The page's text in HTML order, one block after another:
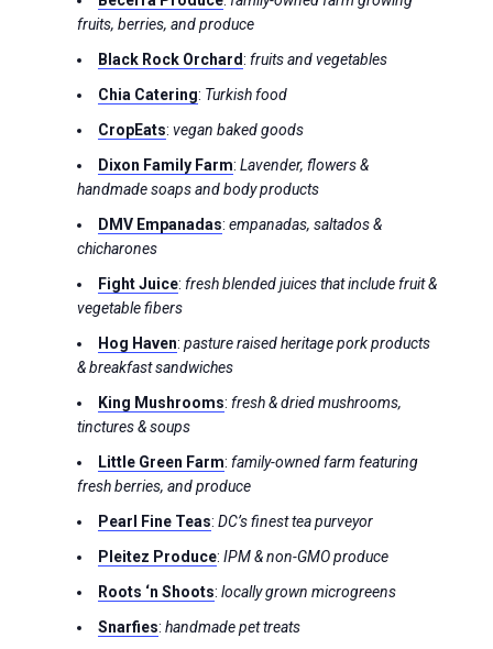
fruits, berries, and produce
Black Rock Orchard: fruits and vegetables
Chia Catering: Turkish food
CropEats: vegan baked goods
Dixon Family Farm: Lavender, flowers &
handmade soaps and body products
DMV Empanadas: empanadas, saltados &
chicharones
Fight Juice: fresh blended juices that include fruit &
vegetable fibers
Hog Haven: pasture raised heritage pork products
& breakfast sandwiches
King Mushrooms: fresh & dried mushrooms,
tinctures & soups
Little Green Farm: family-owned farm featuring
fresh berries, and produce
Pearl Fine Teas: DC’s finest tea purveyor
Pleitez Produce: IPM & non-GMO produce
Roots ‘n Shoots: locally grown microgreens
Snarfies: handmade pet treats